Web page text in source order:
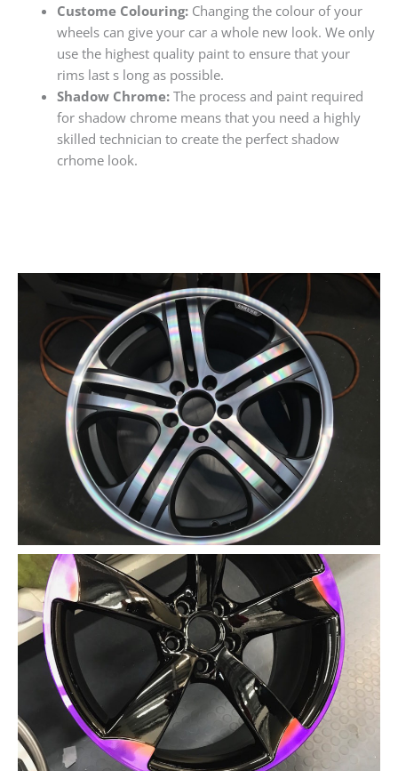
Custome Colouring:Changing the colour of your
wheels can give your car a whole new look. We only
use the highest quality paint to ensure that your
rims last s long as possible.
Shadow Chrome:The process and paint required
for shadow chrome means that you need a highly
skilled technician to create the perfect shadow
crhome look.